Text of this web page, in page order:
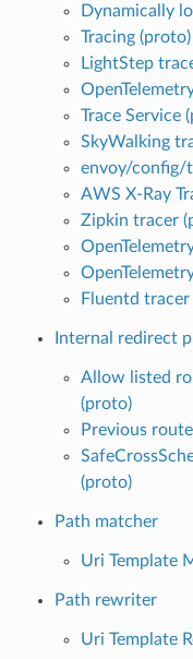
Dynamically
Tracing (proto)
LightStep
Trace Service
SkyWalking
envoy/config/
AWS X-Ray
Zipkin tracer
Fluentd
Internal redirect
Allow listed
(proto)
Previous
(proto)
Path matcher
Uri Template
Path rewriter
Uri Template